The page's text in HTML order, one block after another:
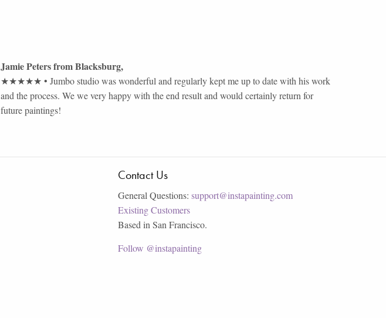
Jamie PetersfromBlacksburg,
★★★★★ • Jumbo studio was wonderful and regularly kept me up to date with his work
and the process. We we very happy with the end result and would certainly return for
future paintings!
Contact Us
General Questions: support@instapainting.com
Existing Customers
Based in San Francisco.
Follow @instapainting